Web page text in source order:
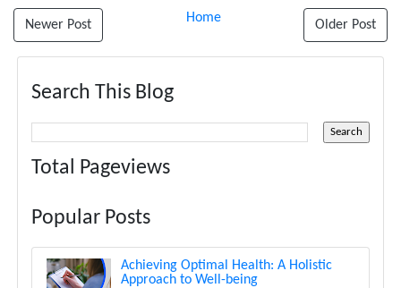
Newer Post Older Post
Home
Search This Blog
Total Pageviews
Popular Posts
Achieving Optimal Health: A Holistic
Approach to Well-being